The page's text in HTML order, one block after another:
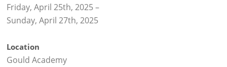
Friday, April 25th, 2025–
Sunday, April 27th, 2025
Location
Gould Academy